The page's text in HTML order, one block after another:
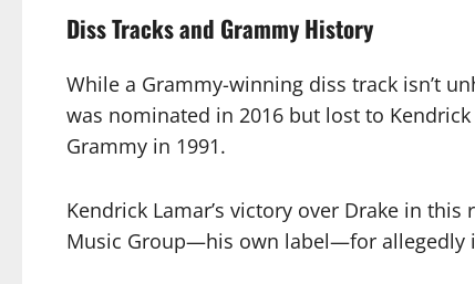
Diss Tracks and Grammy History
While a Grammy-winning diss track isn’t
was nominated in 2016 but lost to Kendrick
Grammy in 1991.
Kendrick Lamar’s victory over Drake in
Music Group—his own label—for allegedly